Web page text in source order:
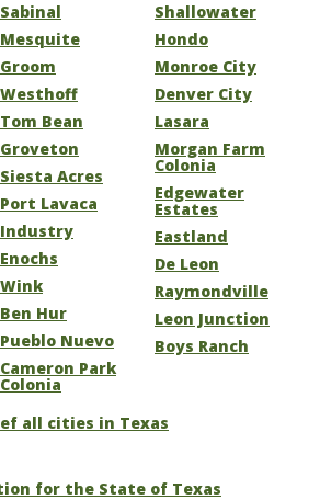
Sabinal
Mesquite
Groom
Westhoff
Tom Bean
Groveton
Siesta Acres
Port Lavaca
Industry
Enochs
Wink
Ben Hur
Pueblo Nuevo
Cameron Park
Colonia
Shallowater
Hondo
Monroe City
Denver City
Lasara
Morgan Farm
Colonia
Edgewater
Estates
Eastland
De Leon
Raymondville
Leon Junction
Boys Ranch
all cities in Texas
for the State of Texas